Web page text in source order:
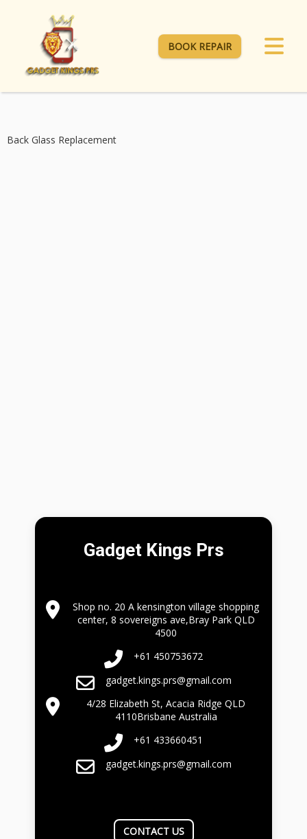
BOOK REPAIR
Back Glass Replacement
Gadget Kings Prs
Shop no. 20 A kensington village shopping
center, 8 sovereigns ave,Bray Park QLD
4500
+61 450753672
gadget.kings.prs@gmail.com
4/28 Elizabeth St, Acacia Ridge QLD
4110Brisbane Australia
+61 433660451
gadget.kings.prs@gmail.com
CONTACT US